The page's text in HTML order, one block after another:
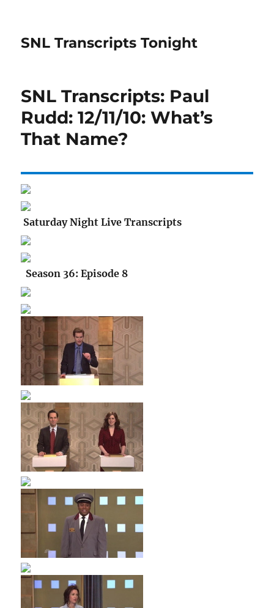
SNL Transcripts Tonight
SNL Transcripts: Paul
Rudd: 12/11/10: What’s
That Name?
Saturday Night Live Transcripts
Season 36: Episode 8